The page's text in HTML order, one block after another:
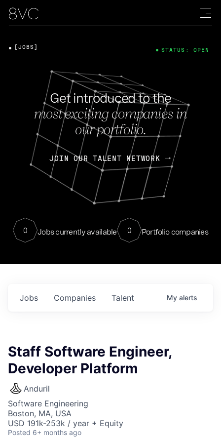
Get introduced to the
most exciting companies in
our portfolio.
JOIN OUR TALENT NETWORK
0 Jobs currently available 0 Portfolio companies
[JOBS] STATUS: OPEN
Jobs Companies Talent My alerts
Staff Software Engineer,
Developer Platform
Anduril
Software Engineering
Boston, MA, USA
USD 191k-253k / year + Equity
Posted 6+ months ago